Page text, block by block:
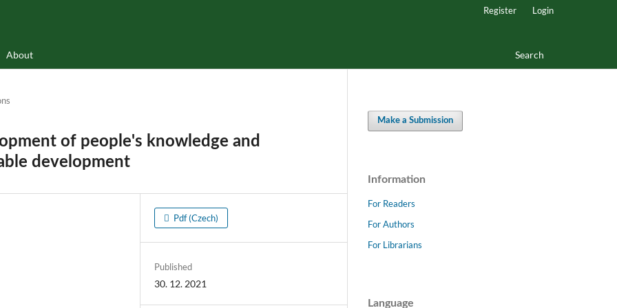
About Search
Register Login
of people's knowledge and
development
Pdf (Czech)
Published
30. 12. 2021
Make a Submission
Information
For Readers
For Authors
For Librarians
Language